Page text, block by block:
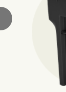
it easier